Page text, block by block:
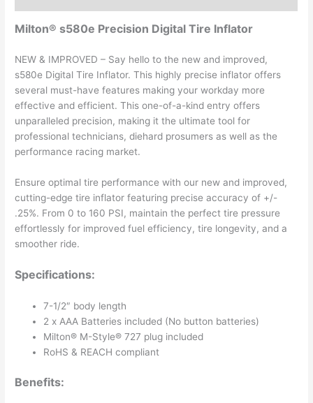
Milton® s580e Precision Digital Tire Inflator
NEW & IMPROVED – Say hello to the new and improved,
s580e Digital Tire Inflator. This highly precise inflator offers
several must-have features making your workday more
effective and efficient. This one-of-a-kind entry offers
unparalleled precision, making it the ultimate tool for
professional technicians, diehard prosumers as well as the
performance racing market.
Ensure optimal tire performance with our new and improved,
cutting-edge tire inflator featuring precise accuracy of +/-
.25%. From 0 to 160 PSI, maintain the perfect tire pressure
effortlessly for improved fuel efficiency, tire longevity, and a
smoother ride.
Specifications:
7-1/2″ body length
2 x AAA Batteries included (No button batteries)
Milton® M-Style® 727 plug included
RoHS & REACH compliant
Benefits: